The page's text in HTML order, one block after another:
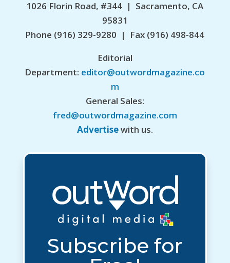
1026 Florin Road, #344 | Sacramento, CA
95831
Phone (916) 329-9280 | Fax (916) 498-844
Editorial
Department: editor@outwordmagazine.co
m
General Sales:
fred@outwordmagazine.com
Advertisewith us.
Subscribe for